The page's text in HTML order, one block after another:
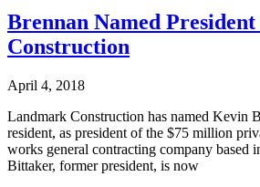
Brennan Named
Construction
April 4, 2018
Landmark Construction has named Kevin
resident, as president of the $75 million
works general contracting company based
Bittaker, former president, is now